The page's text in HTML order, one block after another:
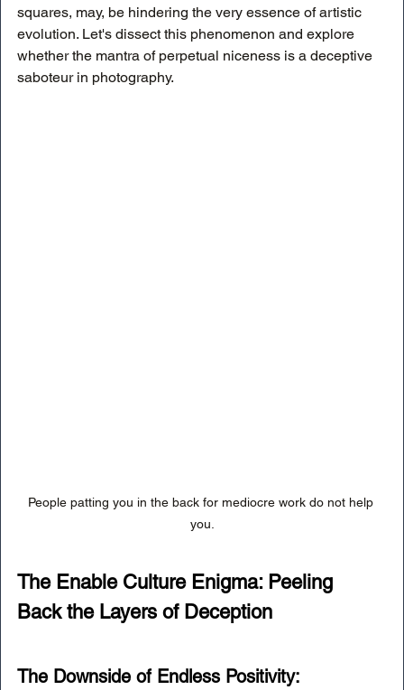
squares, may, be hindering the very essence of artistic
evolution. Let's dissect this phenomenon and explore
whether the mantra of perpetual niceness is a deceptive
saboteur in photography.
People patting you in the back for mediocre work do not help
you.
The Enable Culture Enigma: Peeling
Back the Layers of Deception
The Downside of Endless Positivity: